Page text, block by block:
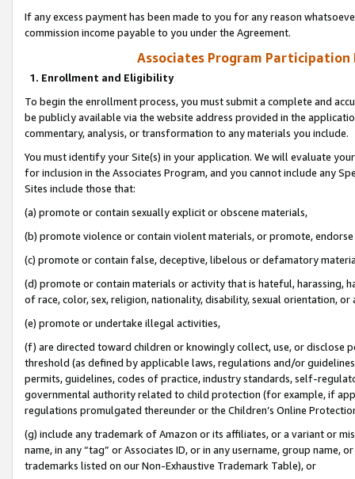
If any excess payment has been made to you for any reason
commission income payable to you under the Agreement.
Associates Program Participation
1. Enrollment and Eligibility
To begin the enrollment process, you must submit a complete and
be publicly available via the website address provided in the
commentary, analysis, or transformation to any materials you include.
You must identify your Site(s) in your application. We will evaluate
for inclusion in the Associates Program, and you cannot include any
Sites include those that:
(a) promote or contain sexually explicit or obscene materials,
(b) promote violence or contain violent materials, or promote,
(c) promote or contain false, deceptive, libelous or defamatory
(d) promote or contain materials or activity that is hateful, harassing,
of race, color, sex, religion, nationality, disability, sexual orientation, or
(e) promote or undertake illegal activities,
(f) are directed toward children or knowingly collect, use, or
threshold (as defined by applicable laws, regulations and/or
permits, guidelines, codes of practice, industry standards, self-
governmental authority related to child protection (for example, if
regulations promulgated thereunder or the Children’s Online
(g) include any trademark of Amazon or its affiliates, or a variant or
name, in any “tag” or Associates ID, or in any username, group
trademarks listed on our Non-Exhaustive Trademark Table), or